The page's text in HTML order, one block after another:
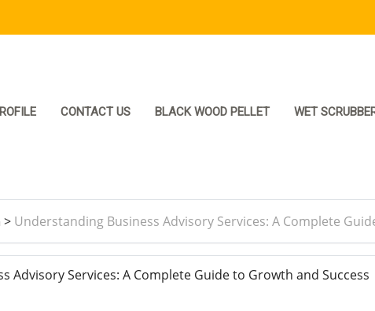
CONTACT US BLACK WOOD PELLET WET
> Understanding Business Advisory Services: A Complete
Advisory Services: A Complete Guide to Growth and Success